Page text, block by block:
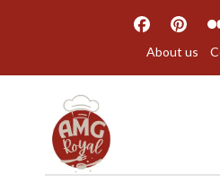
About us